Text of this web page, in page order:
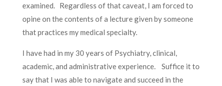
examined. Regardless of that caveat, I am forced to
opine on the contents of a lecture given by someone
that practices my medical specialty.
I have had in my 30 years of Psychiatry, clinical,
academic, and administrative experience. Suffice it to
say that I was able to navigate and succeed in the